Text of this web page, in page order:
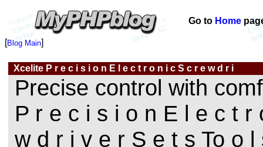
Go to Home
[Blog Main]
Xcelite P r e c i s i o n E l e c t r o n i c S c r e w d r i
Precise control with
P r e c i s i o n E l e c t r
w d r i v e r S e t s To o